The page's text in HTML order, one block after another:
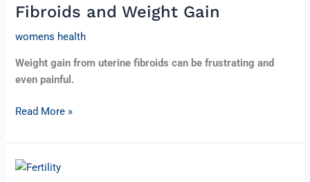
Fibroids and Weight Gain
womens health
Weight gain from uterine fibroids can be frustrating and
even painful.
Read More »
Fertility